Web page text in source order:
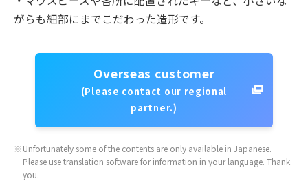
がらも細部にまでこだわった造形です。
Overseas customer
(Please contact our regional
partner.)
※Unfortunately some of the contents are only available in Japanese.
Please use translation software for information in your language. Thank
you.